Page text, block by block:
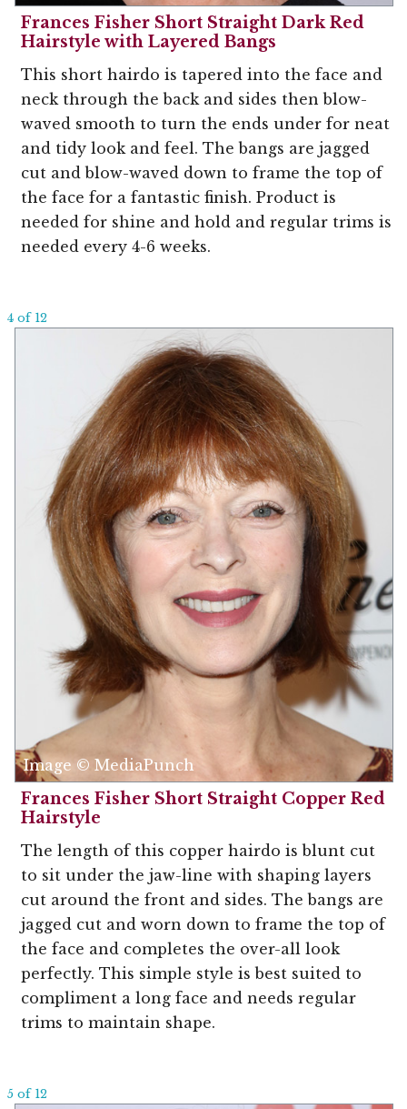
Frances Fisher Short Straight Dark Red
Hairstyle with Layered Bangs
This short hairdo is tapered into the face and
neck through the back and sides then blow-
waved smooth to turn the ends under for neat
and tidy look and feel. The bangs are jagged
cut and blow-waved down to frame the top of
the face for a fantastic finish. Product is
needed for shine and hold and regular trims is
needed every 4-6 weeks.
4 of 12
Image © MediaPunch
Frances Fisher Short Straight Copper Red
Hairstyle
The length of this copper hairdo is blunt cut
to sit under the jaw-line with shaping layers
cut around the front and sides. The bangs are
jagged cut and worn down to frame the top of
the face and completes the over-all look
perfectly. This simple style is best suited to
compliment a long face and needs regular
trims to maintain shape.
5 of 12